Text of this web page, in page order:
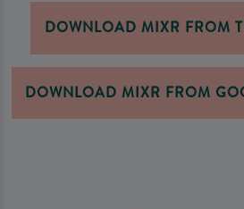
DOWNLOAD MIXR FROM
DOWNLOAD MIXR FROM